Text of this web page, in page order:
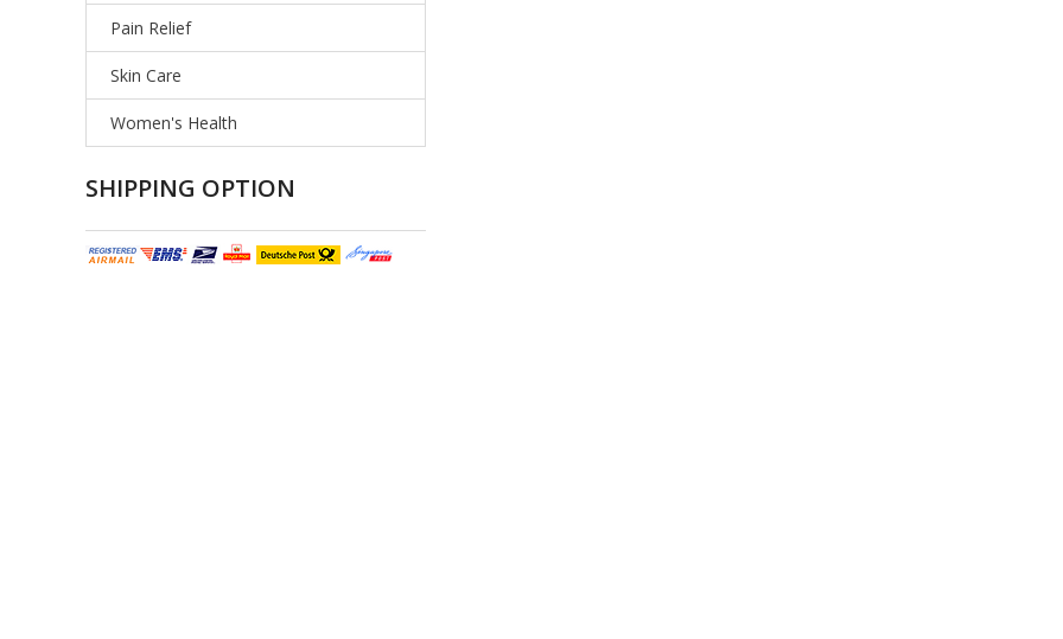
Pain Relief
Skin Care
Women's Health
SHIPPING OPTION